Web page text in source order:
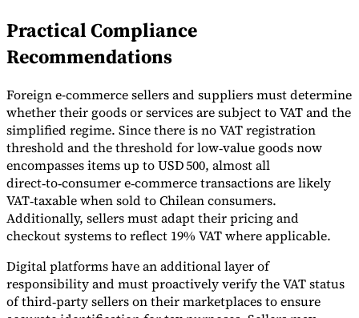
Practical Compliance
Recommendations
Foreign e-commerce sellers and suppliers must determine
whether their goods or services are subject to VAT and the
simplified regime. Since there is no VAT registration
threshold and the threshold for low‑value goods now
encompasses items up to USD 500, almost all
direct‑to‑consumer e‑commerce transactions are likely
VAT‑taxable when sold to Chilean consumers.
Additionally, sellers must adapt their pricing and
checkout systems to reflect 19% VAT where applicable.
Digital platforms have an additional layer of
responsibility and must proactively verify the VAT status
of third‑party sellers on their marketplaces to ensure